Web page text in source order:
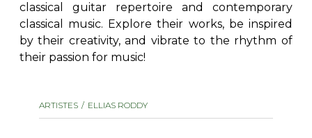
SHEET MUSIC FOR OTHER
INSTRUMENTS
SHEET MUSIC FOR ENSEMBLE
OTHER PRODUCTS
5 Guitars and More
Guitar Ensemble
Guitar Orchestra
with Guitar
classical guitar repertoire and contemporary
classical music. Explore their works, be inspired
by their creativity, and vibrate to the rhythm of
their passion for music!
ARTISTES ELLIAS RODDY